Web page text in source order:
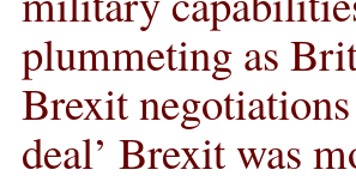
plummeting as
Brexit
deal’ Brexit was